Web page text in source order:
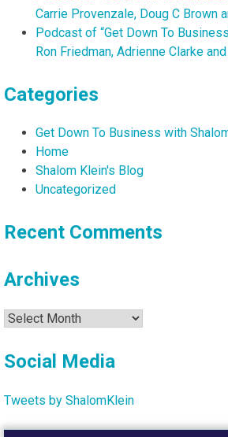
Carrie Provenzale, Doug C Brown
Podcast of “Get Down To
Ron Friedman, Adrienne Clarke
Categories
Get Down To Business with
Home
Shalom Klein's Blog
Uncategorized
Recent Comments
Archives
Archives
Social Media
Tweets by ShalomKlein